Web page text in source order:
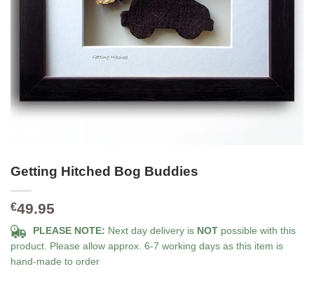
Getting Hitched Bog Buddies
€49.95
PLEASE NOTE: Next day delivery is NOT possible with this
product. Please allow approx. 6-7 working days as this item is
hand-made to order